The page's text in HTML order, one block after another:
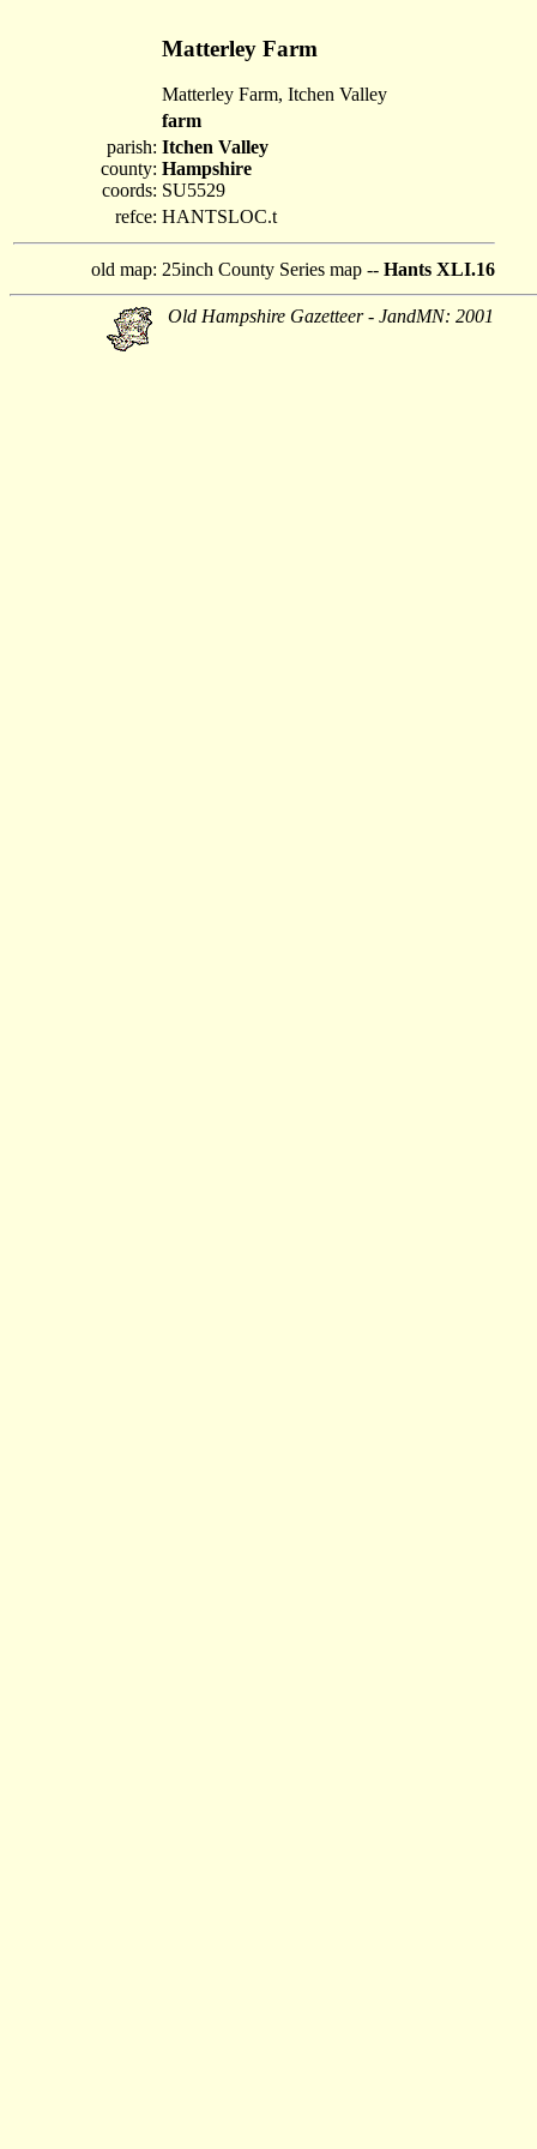
Matterley Farm
Matterley Farm, Itchen Valley
farm
parish:
county:
coords:
Itchen Valley
Hampshire
SU5529
refce: HANTSLOC.t
old map: 25inch County Series map -- Hants XLI.16
Old Hampshire Gazetteer - JandMN: 2001